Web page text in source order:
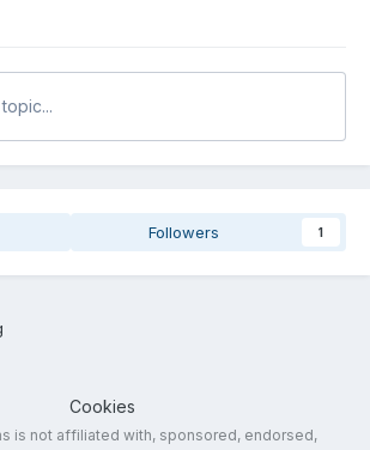
Followers 1
Cookies
is not affiliated with, sponsored, endorsed,